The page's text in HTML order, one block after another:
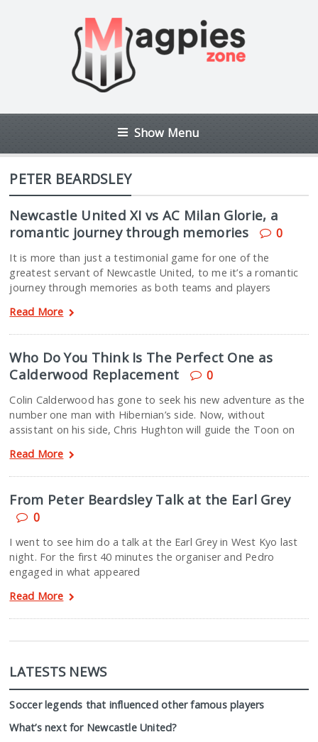
Show Menu
PETER BEARDSLEY
Newcastle United XI vs AC Milan Glorie, a
romantic journey through memories
0
It is more than just a testimonial game for one of the
greatest servant of Newcastle United, to me it’s a romantic
journey through memories as both teams and players
Read More
Who Do You Think Is The Perfect One as
Calderwood Replacement
0
Colin Calderwood has gone to seek his new adventure as the
number one man with Hibernian’s side. Now, without
assistant on his side, Chris Hughton will guide the Toon on
Read More
From Peter Beardsley Talk at the Earl Grey
0
I went to see him do a talk at the Earl Grey in West Kyo last
night. For the first 40 minutes the organiser and Pedro
engaged in what appeared
Read More
LATESTS NEWS
Soccer legends that influenced other famous players
What’s next for Newcastle United?